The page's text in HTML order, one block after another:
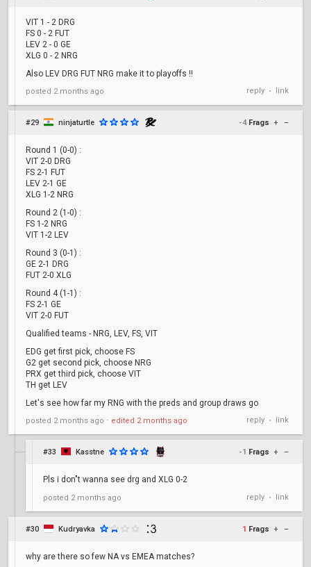
VIT 1 - 2 DRG
FS 0 - 2 FUT
LEV 2 - 0 GE
XLG 0 - 2 NRG
Also LEV DRG FUT NRG make it to playoffs !!
posted 2 months ago reply • link
#29 ninjaturtle -4 Frags + –
Round 1 (0-0) :
VIT 2-0 DRG
FS 2-1 FUT
LEV 2-1 GE
XLG 1-2 NRG
Round 2 (1-0) :
FS 1-2 NRG
VIT 1-2 LEV
Round 3 (0-1) :
GE 2-1 DRG
FUT 2-0 XLG
Round 4 (1-1) :
FS 2-1 GE
VIT 2-0 FUT
Qualified teams - NRG, LEV, FS, VIT
EDG get first pick, choose FS
G2 get second pick, choose NRG
PRX get third pick, choose VIT
TH get LEV
Let's see how far my RNG with the preds and group draws go
posted 2 months ago ⋅ edited 2 months ago reply • link
#33 Kasstne -1 Frags + –
Pls i don"t wanna see drg and XLG 0-2
posted 2 months ago reply • link
#30 Kudryavka 1 Frags + –
why are there so few NA vs EMEA matches?